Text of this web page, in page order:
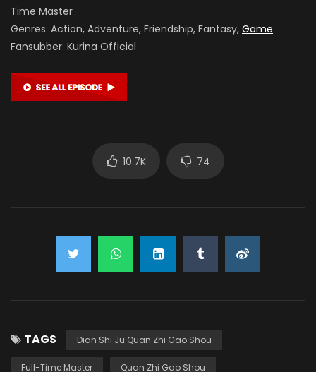
Time Master
Genres: Action, Adventure, Friendship, Fantasy, Game
Fansubber: Kurina Official
10.7K 74
TAGS Dian Shi Ju Quan Zhi Gao Shou
Full-Time Master Quan Zhi Gao Shou